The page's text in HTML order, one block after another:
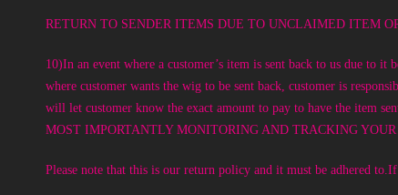
RETURN TO SENDER ITEMS DUE TO UNCLAIMED ITEM
10)In an event where a customer’s item is sent back to us due to
where customer wants the wig to be sent back, customer is
will let customer know the exact amount to pay to have the item
MOST IMPORTANTLY MONITORING AND TRACKING
Please note that this is our return policy and it must be adhered